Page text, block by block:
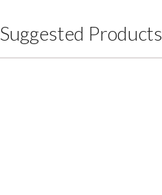
Suggested Products